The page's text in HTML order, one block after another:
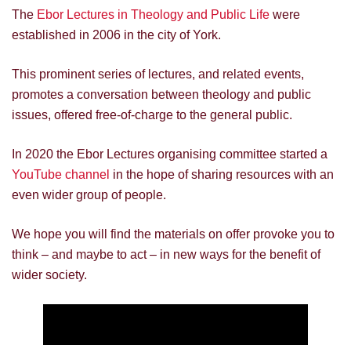
The Ebor Lectures in Theology and Public Life were
established in 2006 in the city of York.
This prominent series of lectures, and related events,
promotes a conversation between theology and public
issues, offered free-of-charge to the general public.
In 2020 the Ebor Lectures organising committee started a
YouTube channel in the hope of sharing resources with an
even wider group of people.
We hope you will find the materials on offer provoke you to
think – and maybe to act – in new ways for the benefit of
wider society.